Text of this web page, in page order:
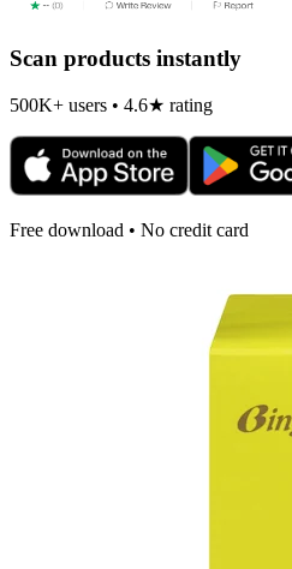
Scan products instantly
500K+ users • 4.6★ rating
Free download • No credit card